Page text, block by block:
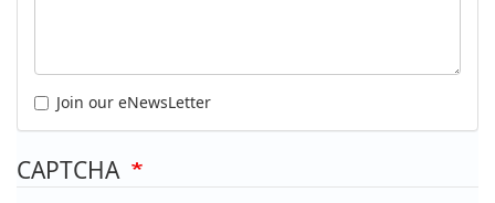
Join our eNewsLetter
CAPTCHA